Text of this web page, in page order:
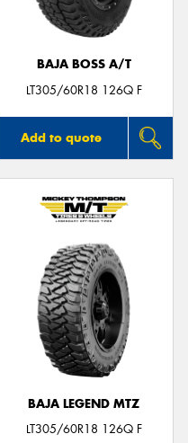
BAJA BOSS A/T
LT305/60R18 126Q F
Add to quote
BAJA LEGEND MTZ
LT305/60R18 126Q F